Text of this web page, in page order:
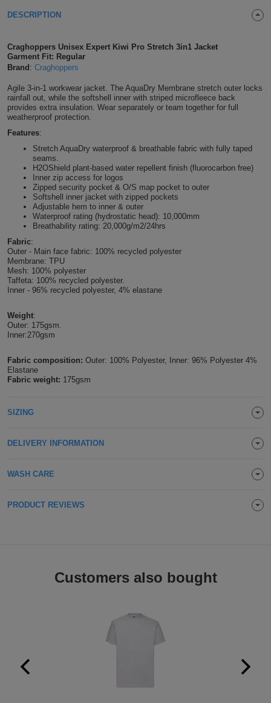
Protection
Foot
Protection
&
HATS
Beanies
Caps
BAGS
Backpacks
Gym
Bags
Tote
&
Holdalls
Other
Bags
ACCESSORIES
Bathrobes
Masks
Onesies
Toys
ALL
Outerwear
T
Blue
T
Shirts
Green
T
Shirts
Navy
T
Shirts
Orange
Shirts
Pink
Shirts
White
Shirts
Shirts
Hospitality
Workwear
Beauty
Workwear
Construction
Workwear
Healthcare
Workwear
DESCRIPTION
Craghoppers Unisex Expert Kiwi Pro Stretch 3in1 Jacket
Garment Fit: Regular
Brand : Craghoppers
Agile 3-in-1 workwear jacket. The AquaDry Membrane stretch outer locks
rainfall out, while the softshell inner with striped microfleece back
provides extra insulation. Wear separately or team together for full
weatherproof protection.
Features:
Stretch AquaDry waterproof & breathable fabric with fully taped
seams.
H2OShield plant-based water repellent finish (fluorocarbon free)
Inner zip access for logos
Zipped security pocket & O/S map pocket to outer
Softshell inner jacket with zipped pockets
Adjustable hem to inner & outer
Waterproof rating (hydrostatic head): 10,000mm
Breathability rating: 20,000g/m2/24hrs
Fabric:
Outer - Main face fabric: 100% recycled polyester
Membrane: TPU
Mesh: 100% polyester
Taffeta: 100% recycled polyester.
Inner - 96% recycled polyester, 4% elastane
Weight:
Outer: 175gsm.
Inner:270gsm
Fabric composition: Outer: 100% Polyester, Inner: 96% Polyester 4%
Elastane
Fabric weight: 175gsm
SIZING
DELIVERY INFORMATION
WASH CARE
PRODUCT REVIEWS
Customers also bought